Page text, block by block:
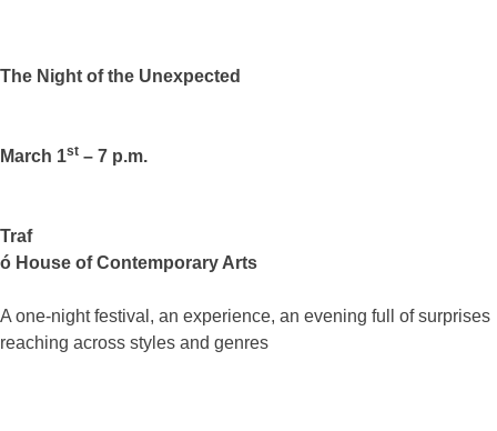
The Night of the Unexpected
March 1st – 7 p.m.
Traf
ó House of Contemporary Arts
A one-night festival, an experience, an evening full of surprises
reaching across styles and genres